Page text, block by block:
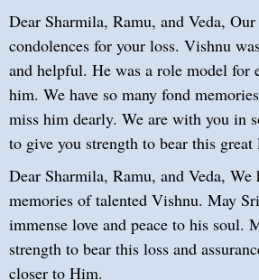
Dear Sharmila, Ramu, and Veda,
condolences for your loss. Vishnu
and helpful. He was a role model for
him. We have so many fond
miss him dearly. We are with you in
to give you strength to bear this
Dear Sharmila, Ramu, and Veda, We
memories of talented Vishnu. May
immense love and peace to his soul.
strength to bear this loss and
closer to Him.